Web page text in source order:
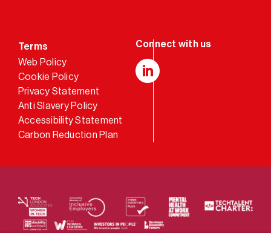
Terms
Web Policy
Cookie Policy
Privacy Statement
Anti Slavery Policy
Accessibility Statement
Carbon Reduction Plan